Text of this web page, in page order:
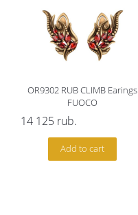
OR9302 RUB CLIMB Earings
FUOCO
14 125 rub.
Add to cart